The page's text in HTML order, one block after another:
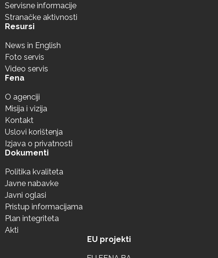
Servisne informacije
Stranačke aktivnosti
Resursi
News in English
Foto servis
Video servis
Fena
O agenciji
Misija i vizija
Kontakt
Uslovi korištenja
Izjava o privatnosti
Dokumenti
Politika kvaliteta
Javne nabavke
Javni oglasi
Pristup informacijama
Plan integriteta
Akti
EU projekti